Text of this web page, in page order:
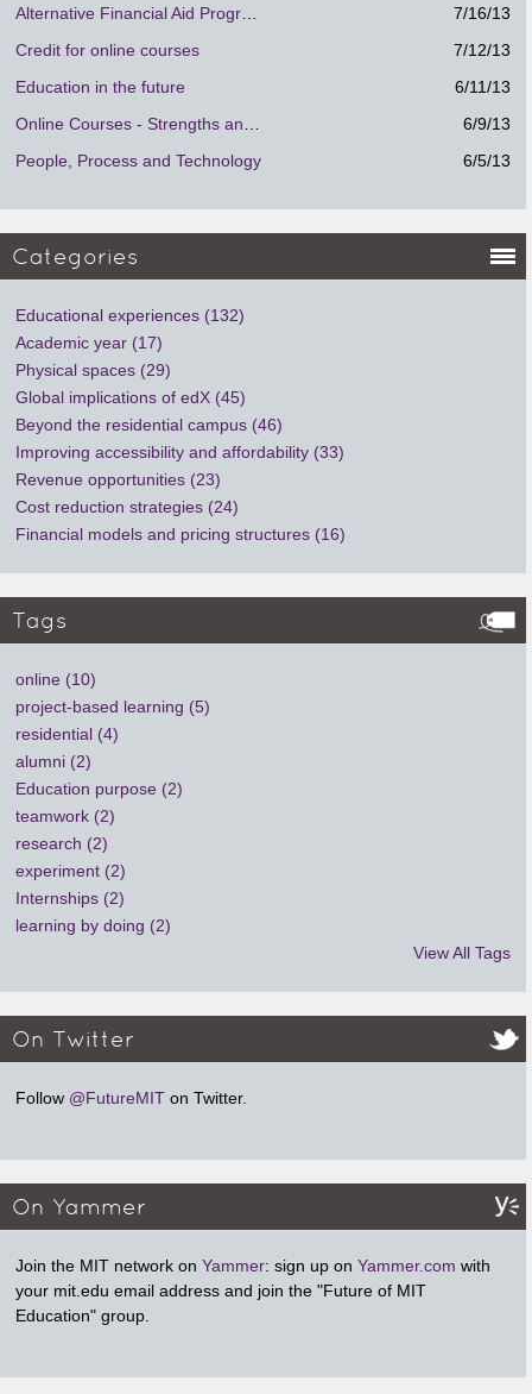
7/16/13
Credit for online courses
7/12/13
Education in the future
6/11/13
6/9/13
People, Process and Technology
6/5/13
Categories
Educational experiences (132)
Academic year (17)
Physical spaces (29)
Global implications of edX (45)
Beyond the residential campus (46)
Improving accessibility and affordability (33)
Revenue opportunities (23)
Cost reduction strategies (24)
Financial models and pricing structures (16)
Tags
online (10)
project-based learning (5)
residential (4)
alumni (2)
Education purpose (2)
teamwork (2)
research (2)
experiment (2)
Internships (2)
learning by doing (2)
View All Tags
On Twitter
Follow @FutureMIT on Twitter.
On Yammer
Join the MIT network on Yammer: sign up on Yammer.com with
your mit.edu email address and join the "Future of MIT
Education" group.